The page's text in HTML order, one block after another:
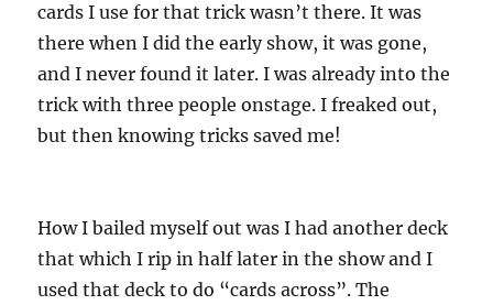
cards I use for that trick wasn’t there. It was
there when I did the early show, it was gone,
and I never found it later. I was already into the
trick with three people onstage. I freaked out,
but then knowing tricks saved me!
How I bailed myself out was I had another deck
that which I rip in half later in the show and I
used that deck to do “cards across”. The